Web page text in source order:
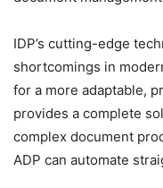
IDP’s cutting-edge
shortcomings in
for a more adaptable,
provides a complete
complex document
ADP can automate